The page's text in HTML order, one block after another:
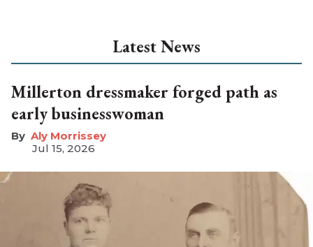
Latest News
Millerton dressmaker forged path as
early businesswoman
Aly Morrissey
Jul 15, 2026